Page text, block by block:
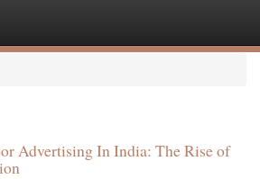
Advertising In India: The Rise of